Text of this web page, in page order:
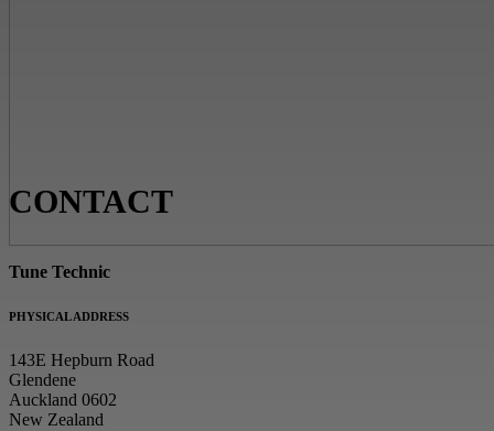
CONTACT
Tune Technic
PHYSICAL ADDRESS
143E Hepburn Road
Glendene
Auckland 0602
New Zealand